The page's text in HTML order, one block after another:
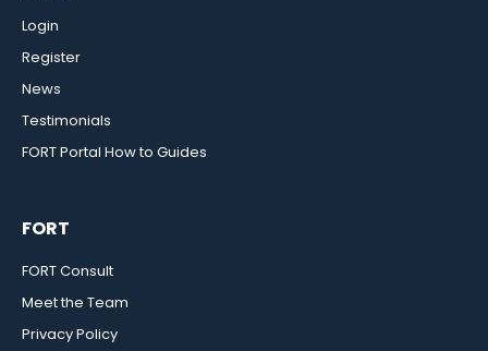
Login
Register
News
Testimonials
FORT Portal How to Guides
FORT
FORT Consult
Meet the Team
Privacy Policy